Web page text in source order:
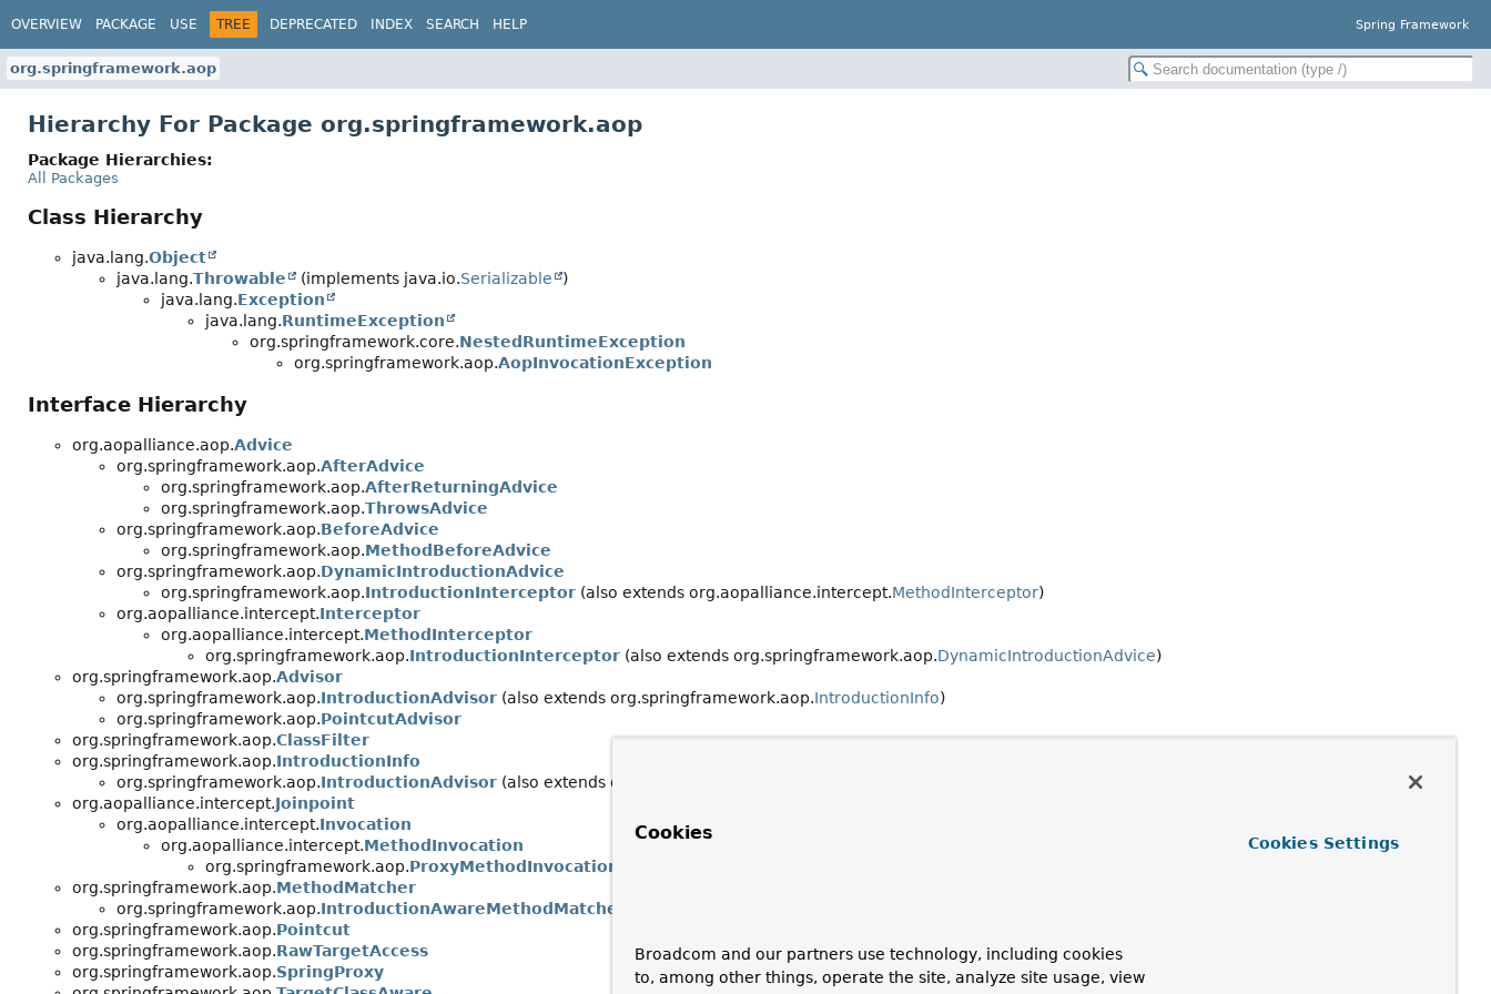
OVERVIEW PACKAGE USE TREE DEPRECATED INDEX SEARCH HELP Spring Framework
org.springframework.aop
Hierarchy For Package org.springframework.aop
Package Hierarchies:
All Packages
Class Hierarchy
java.lang.Object
java.lang.Throwable (implements java.io.Serializable
)
java.lang.Exception
java.lang.RuntimeException
org.springframework.core.NestedRuntimeException
org.springframework.aop.AopInvocationException
Interface Hierarchy
org.aopalliance.aop.Advice
org.springframework.aop.AfterAdvice
org.springframework.aop.AfterReturningAdvice
org.springframework.aop.ThrowsAdvice
org.springframework.aop.BeforeAdvice
org.springframework.aop.MethodBeforeAdvice
org.springframework.aop.DynamicIntroductionAdvice
org.springframework.aop.IntroductionInterceptor (also extends org.aopalliance.intercept.MethodInterceptor)
org.aopalliance.intercept.Interceptor
org.aopalliance.intercept.MethodInterceptor
org.springframework.aop.IntroductionInterceptor (also extends org.springframework.aop.DynamicIntroductionAdvice)
org.springframework.aop.Advisor
org.springframework.aop.IntroductionAdvisor (also extends org.springframework.aop.IntroductionInfo)
org.springframework.aop.PointcutAdvisor
org.springframework.aop.ClassFilter
org.springframework.aop.IntroductionInfo
org.springframework.aop.IntroductionAdvisor (also extends org.springframework.aop.
org.aopalliance.intercept.Joinpoint
org.aopalliance.intercept.Invocation
org.aopalliance.intercept.MethodInvocation
org.springframework.aop.ProxyMethodInvocation
org.springframework.aop.MethodMatcher
org.springframework.aop.IntroductionAwareMethodMatcher
org.springframework.aop.Pointcut
org.springframework.aop.RawTargetAccess
org.springframework.aop.SpringProxy
Cookies
Broadcom and our partners use technology, including cookies
to, among other things, operate the site, analyze site usage, view
Cookies Settings